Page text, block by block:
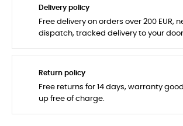
Delivery policy
Free delivery on orders over 200 EUR,
dispatch, tracked delivery to your
Return policy
Free returns for 14 days, warranty
up free of charge.